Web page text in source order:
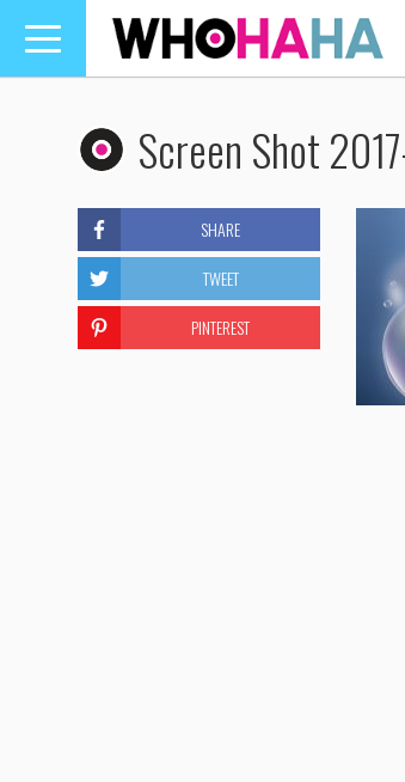
Toggle
navigation
Screen Shot
SHARE
TWEET
PINTEREST